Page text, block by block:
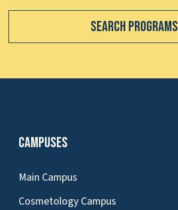
Search Programs
Campuses
Main Campus
Cosmetology Campus